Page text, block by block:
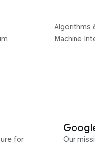
Algorithms
Machine
for
Our